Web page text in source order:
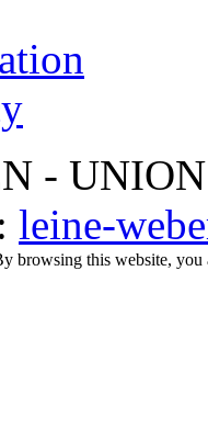
-
leine-
browsing this website,